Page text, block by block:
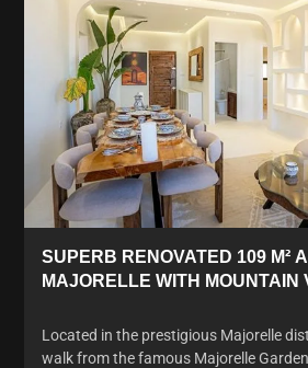
SUPERB RENOVATED 109 M²
MAJORELLE WITH MOUNTAIN
Located in the prestigious Majorelle
walk from the famous Majorelle